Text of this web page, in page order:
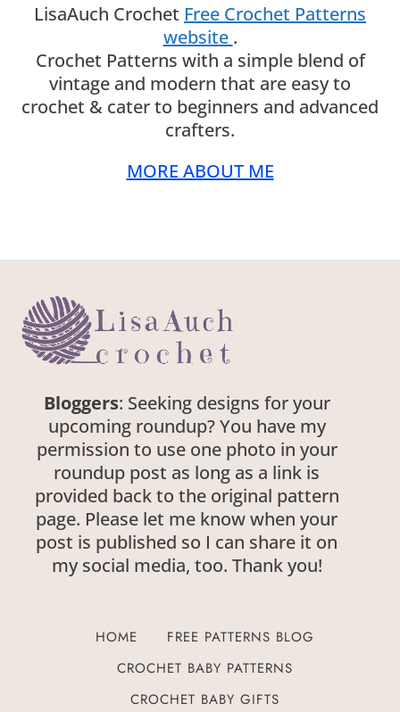
LisaAuch Crochet Free Crochet Patterns
website .
Crochet Patterns with a simple blend of
vintage and modern that are easy to
crochet & cater to beginners and advanced
crafters.
MORE ABOUT ME
Bloggers: Seeking designs for your
upcoming roundup? You have my
permission to use one photo in your
roundup post as long as a link is
provided back to the original pattern
page. Please let me know when your
post is published so I can share it on
my social media, too. Thank you!
HOME
FREE PATTERNS BLOG
CROCHET BABY PATTERNS
CROCHET BABY GIFTS